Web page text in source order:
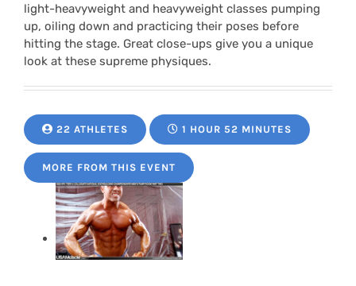
light-heavyweight and heavyweight classes pumping
up, oiling down and practicing their poses before
hitting the stage. Great close-ups give you a unique
look at these supreme physiques.
22 ATHLETES 1 HOUR 52 MINUTES
MORE FROM THIS EVENT